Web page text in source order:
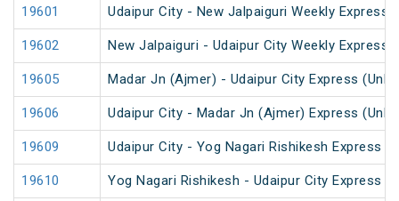
19601 Udaipur City - New Jalpaiguri Weekly Express
19602 New Jalpaiguri - Udaipur City Weekly Express
19605 Madar Jn (Ajmer) - Udaipur City Express
19606 Udaipur City - Madar Jn (Ajmer) Express
19609 Udaipur City - Yog Nagari Rishikesh Express
19610 Yog Nagari Rishikesh - Udaipur City Express